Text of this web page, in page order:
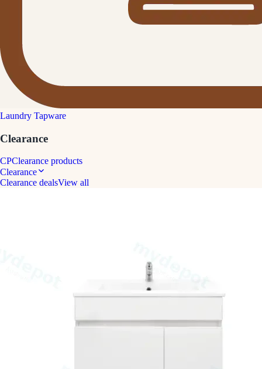
Laundry Tapware
Clearance
CPClearance products
Clearance
Clearance dealsView all